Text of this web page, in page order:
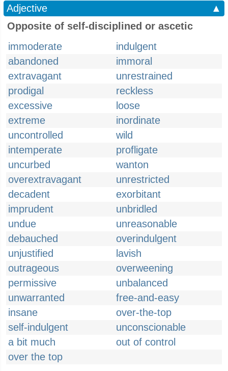
Adjective
▲
Opposite of self-disciplined or ascetic
immoderate
indulgent
abandoned
immoral
extravagant
unrestrained
prodigal
reckless
excessive
loose
extreme
inordinate
uncontrolled
wild
intemperate
profligate
uncurbed
wanton
overextravagant
unrestricted
decadent
exorbitant
imprudent
unbridled
undue
unreasonable
debauched
overindulgent
unjustified
lavish
outrageous
overweening
permissive
unbalanced
unwarranted
free-and-easy
insane
over-the-top
self-indulgent
unconscionable
a bit much
out of control
over the top